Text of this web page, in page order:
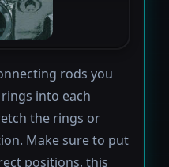
rods you
into each
the rings or
Make sure to put
positions, this